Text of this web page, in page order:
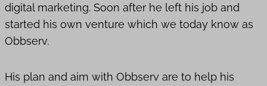
digital marketing. Soon after he left his job and
started his own venture which we today know as
Obbserv.
His plan and aim with Obbserv are to help his